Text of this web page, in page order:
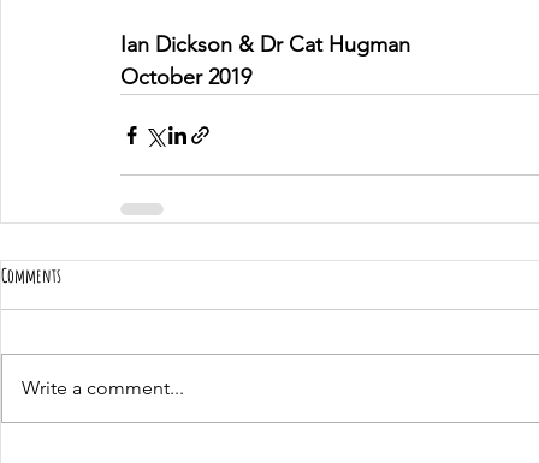
Ian Dickson & Dr Cat Hugman
October 2019
Comments
Write a comment...